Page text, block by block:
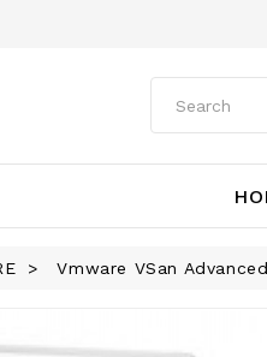
Vmware VSan